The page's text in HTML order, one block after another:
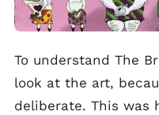
To understand The
look at the art,
deliberate. This was